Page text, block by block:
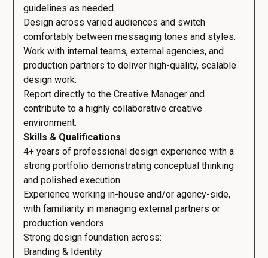
guidelines as needed.
Design across varied audiences and switch
comfortably between messaging tones and styles.
Work with internal teams, external agencies, and
production partners to deliver high-quality, scalable
design work.
Report directly to the Creative Manager and
contribute to a highly collaborative creative
environment.
Skills & Qualifications
4+ years of professional design experience with a
strong portfolio demonstrating conceptual thinking
and polished execution.
Experience working in-house and/or agency-side,
with familiarity in managing external partners or
production vendors.
Strong design foundation across:
Branding & Identity